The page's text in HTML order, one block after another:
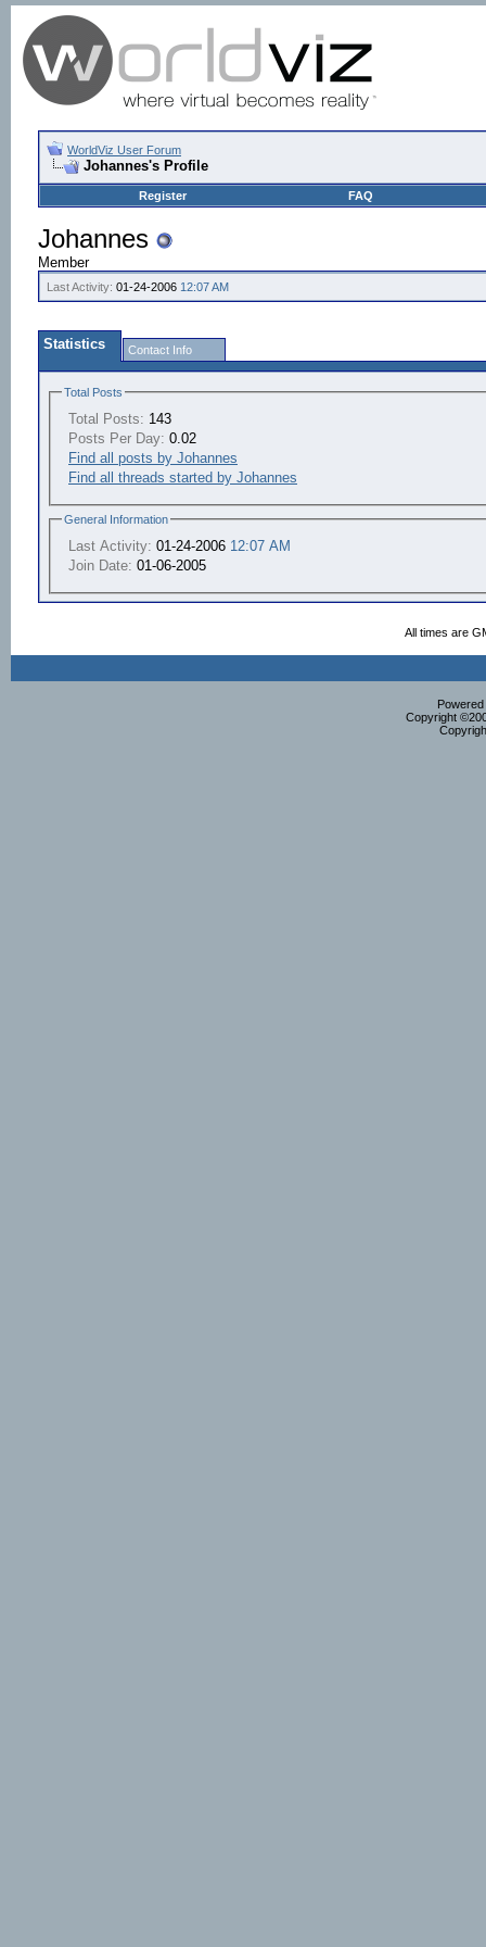
WorldViz User Forum
Johannes's Profile
Register FAQ
Johannes
Member
Last Activity: 01-24-2006 12:07 AM
Statistics Contact Info
Total Posts
Total Posts: 143
Posts Per Day: 0.02
Find all posts by Johannes
Find all threads started by Johannes
General Information
Last Activity: 01-24-2006 12:07 AM
Join Date: 01-06-2005
All times are
Copyright